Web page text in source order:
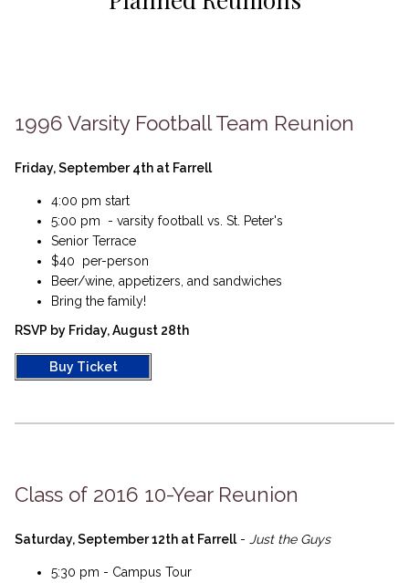
1996 Varsity Football Team Reunion
Friday, September 4th at Farrell
4:00 pm start
5:00 pm - varsity football vs. St. Peter's
Senior Terrace
$40 per-person
Beer/wine, appetizers, and sandwiches
Bring the family!
RSVP by Friday, August 28th
Buy Ticket
Class of 2016 10-Year Reunion
Saturday, September 12th at Farrell- Just the Guys
5:30 pm - Campus Tour